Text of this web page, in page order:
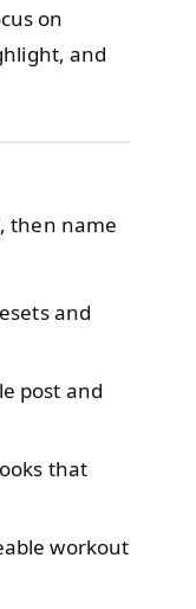
on
and
then name
and
post and
that
workout